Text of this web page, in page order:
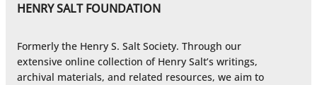
HENRY SALT FOUNDATION
Formerly the Henry S. Salt Society. Through our
extensive online collection of Henry Salt’s writings,
archival materials, and related resources, we aim to